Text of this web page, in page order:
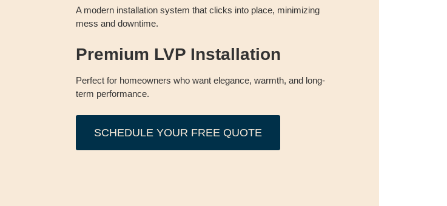
A modern installation system that clicks into place, minimizing
mess and downtime.
Premium LVP Installation
Perfect for homeowners who want elegance, warmth, and long-
term performance.
SCHEDULE YOUR FREE QUOTE